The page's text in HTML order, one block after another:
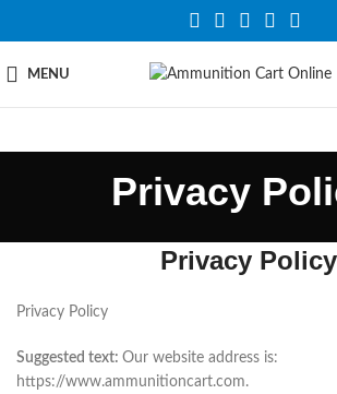
MENU
Privacy
Privacy Policy
Privacy Policy
Suggested text: Our website address is:
https://www.ammunitioncart.com.